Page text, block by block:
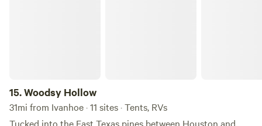
15.Woodsy Hollow
31mi from Ivanhoe · 11 sites · Tents, RVs
Tucked into the East Texas pines between Houston and